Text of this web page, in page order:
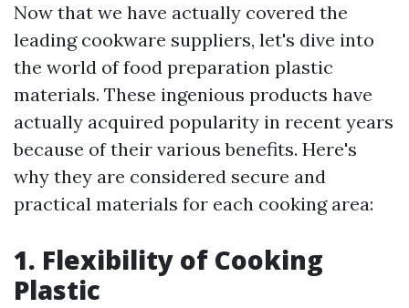
Now that we have actually covered the
leading cookware suppliers, let's dive into
the world of food preparation plastic
materials. These ingenious products have
actually acquired popularity in recent years
because of their various benefits. Here's
why they are considered secure and
practical materials for each cooking area:
1. Flexibility of Cooking
Plastic